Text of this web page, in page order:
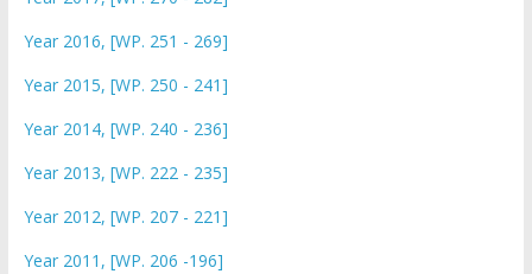
Year 2016, [WP. 251 - 269]
Year 2015, [WP. 250 - 241]
Year 2014, [WP. 240 - 236]
Year 2013, [WP. 222 - 235]
Year 2012, [WP. 207 - 221]
Year 2011, [WP. 206 -196]